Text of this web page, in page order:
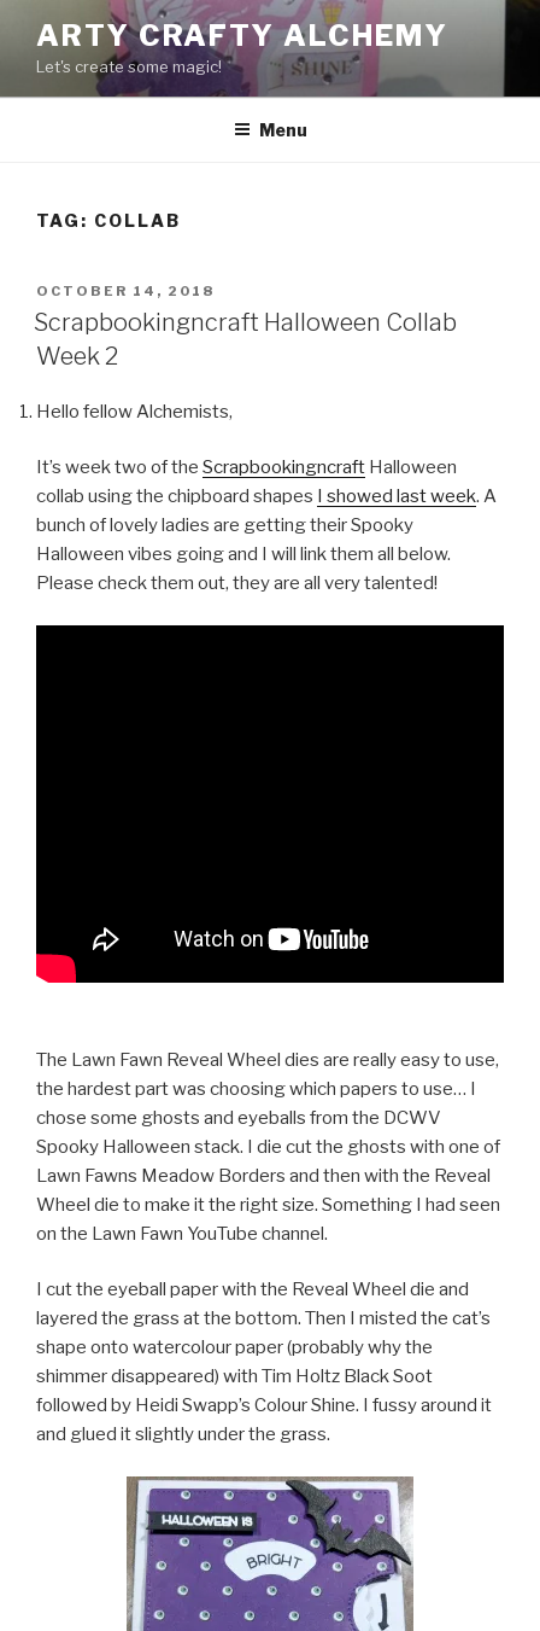
content
ARTY CRAFTY ALCHEMY
Let's create some magic!
Menu
TAG: COLLAB
POSTED
ON
OCTOBER 14, 2018
Scrapbookingncraft Halloween Collab
Week 2
Hello fellow Alchemists,
It’s week two of the Scrapbookingncraft Halloween
collab using the chipboard shapes I showed last week. A
bunch of lovely ladies are getting their Spooky
Halloween vibes going and I will link them all below.
Please check them out, they are all very talented!
The Lawn Fawn Reveal Wheel dies are really easy to use,
the hardest part was choosing which papers to use… I
chose some ghosts and eyeballs from the DCWV
Spooky Halloween stack. I die cut the ghosts with one of
Lawn Fawns Meadow Borders and then with the Reveal
Wheel die to make it the right size. Something I had seen
on the Lawn Fawn YouTube channel.
I cut the eyeball paper with the Reveal Wheel die and
layered the grass at the bottom. Then I misted the cat’s
shape onto watercolour paper (probably why the
shimmer disappeared) with Tim Holtz Black Soot
followed by Heidi Swapp’s Colour Shine. I fussy around it
and glued it slightly under the grass.